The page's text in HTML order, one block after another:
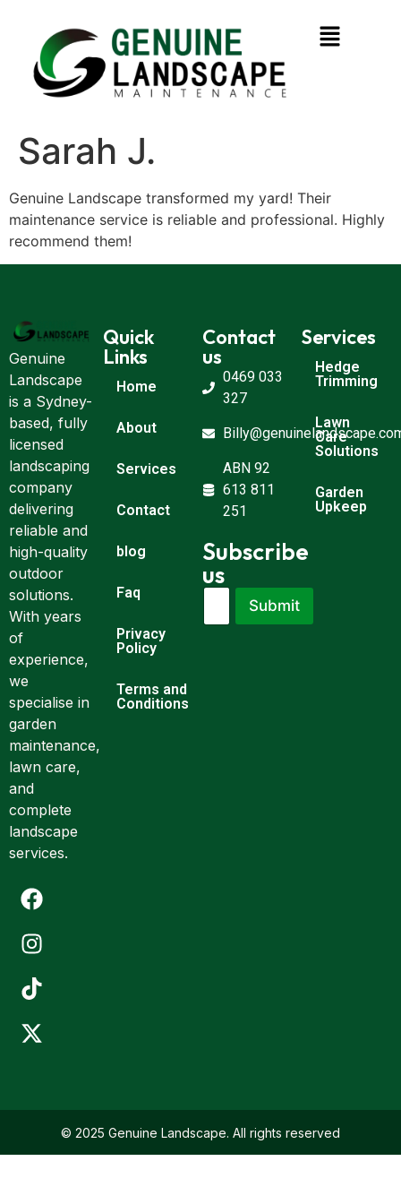
Sarah J.
Genuine Landscape transformed my yard! Their
maintenance service is reliable and professional. Highly
recommend them!
Genuine
Landscape
is a Sydney-
based, fully
licensed
landscaping
company
delivering
reliable and
high-quality
outdoor
solutions.
With years
of
experience,
we
specialise in
garden
maintenance,
lawn care,
and
complete
landscape
services.
Quick
Links
Home
About
Services
Contact
blog
Faq
Privacy
Policy
Terms and
Conditions
Services
Hedge
Trimming
Lawn
Care
Solutions
Garden
Upkeep
Contact
us
0469 033
327
ABN 92
613 811
251
Subscribe
us
*
m
E
a
Submit
© 2025 Genuine Landscape. All rights reserved